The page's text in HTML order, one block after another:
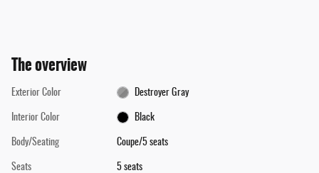
The overview
Exterior Color Destroyer Gray
Interior Color Black
Body/Seating Coupe/5 seats
Seats 5 seats